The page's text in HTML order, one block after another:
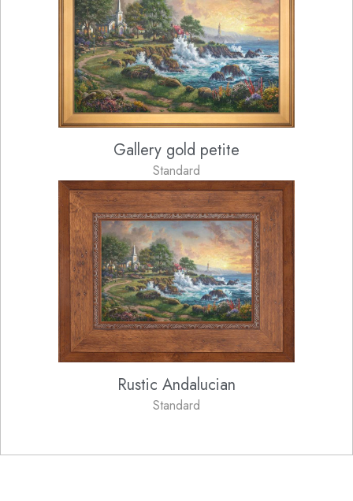
Gallery gold petite
Standard
Rustic Andalucian
Standard